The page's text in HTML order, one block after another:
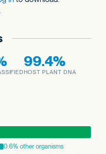
99.4%
HOST PLANT DNA
0.6% other organisms